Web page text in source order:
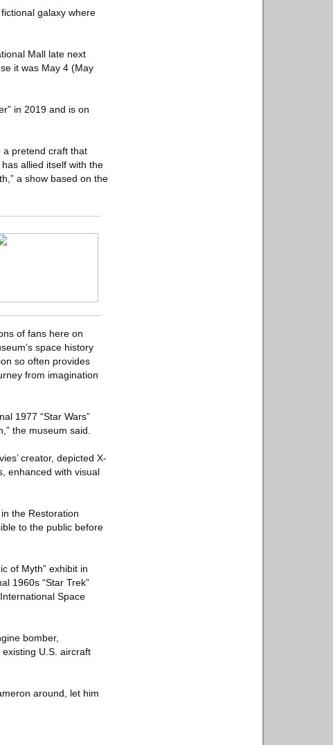
galaxy where
Mall late next
it was May 4 (May
in 2019 and is on
a pretend craft that
allied itself with the
a show based on the
of fans here on
space history
so often provides
from imagination
1977 “Star Wars”
the museum said.
creator, depicted X-
enhanced with visual
the Restoration
to the public before
of Myth” exhibit in
1960s “Star Trek”
Space
bomber,
U.S. aircraft
around, let him